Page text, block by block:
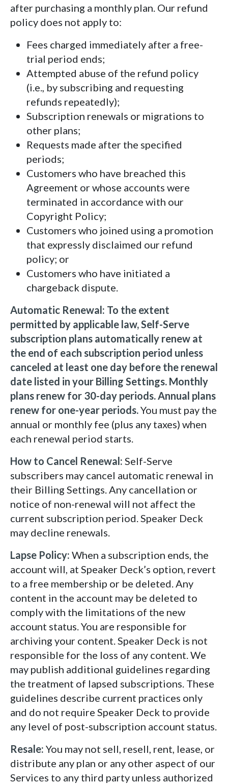
after purchasing a monthly plan. Our refund
policy does not apply to:
Fees charged immediately after a free-
trial period ends;
Attempted abuse of the refund policy
(i.e., by subscribing and requesting
refunds repeatedly);
Subscription renewals or migrations to
other plans;
Requests made after the specified
periods;
Customers who have breached this
Agreement or whose accounts were
terminated in accordance with our
Copyright Policy;
Customers who joined using a promotion
that expressly disclaimed our refund
policy; or
Customers who have initiated a
chargeback dispute.
Automatic Renewal: To the extent
permitted by applicable law, Self-Serve
subscription plans automatically renew at
the end of each subscription period unless
canceled at least one day before the renewal
date listed in your Billing Settings. Monthly
plans renew for 30-day periods. Annual plans
renew for one-year periods.You must pay the
annual or monthly fee (plus any taxes) when
each renewal period starts.
How to Cancel Renewal: Self-Serve
subscribers may cancel automatic renewal in
their Billing Settings. Any cancellation or
notice of non-renewal will not affect the
current subscription period. Speaker Deck
may decline renewals.
Lapse Policy: When a subscription ends, the
account will, at Speaker Deck’s option, revert
to a free membership or be deleted. Any
content in the account may be deleted to
comply with the limitations of the new
account status. You are responsible for
archiving your content. Speaker Deck is not
responsible for the loss of any content. We
may publish additional guidelines regarding
the treatment of lapsed subscriptions. These
guidelines describe current practices only
and do not require Speaker Deck to provide
any level of post-subscription account status.
Resale: You may not sell, resell, rent, lease, or
distribute any plan or any other aspect of our
Services to any third party unless authorized